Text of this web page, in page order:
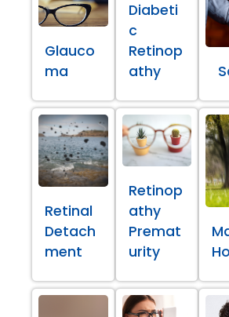
Glauco
ma
Diabeti
c
Retinop
athy
Retinal
Detach
ment
Retinop
athy
Premat
urity